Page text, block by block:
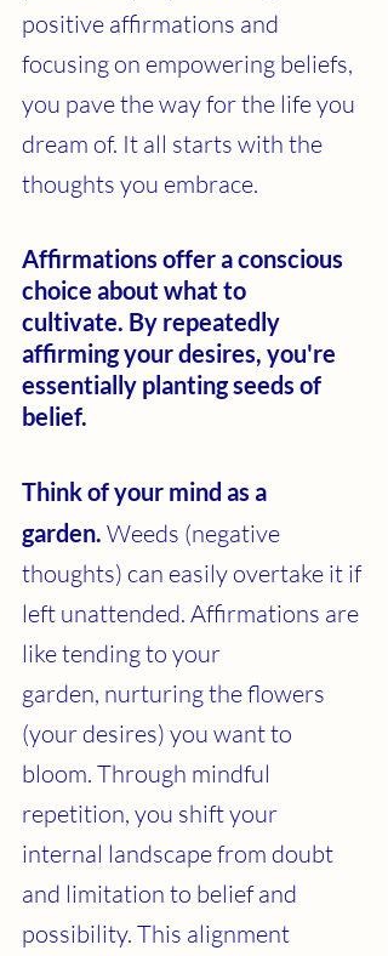
positive affirmations and
focusing on empowering beliefs,
you pave the way for the life you
dream of. It all starts with the
thoughts you embrace.
Affirmations offer a conscious
choice about what to
cultivate. By repeatedly
affirming your desires, you're
essentially planting seeds of
belief.
Think of your mind as a
garden. Weeds (negative
thoughts) can easily overtake it if
left unattended. Affirmations are
like tending to your
garden, nurturing the flowers
(your desires) you want to
bloom. Through mindful
repetition, you shift your
internal landscape from doubt
and limitation to belief and
possibility. This alignment